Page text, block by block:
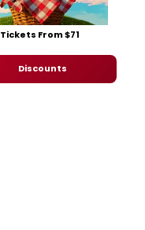
Tickets From $71
Discounts